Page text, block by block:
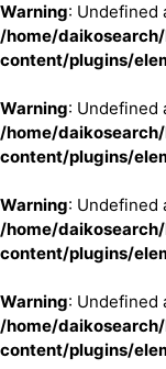
Warning: Undefined
/home/
content/plugins/
Warning: Undefined
/home/
content/plugins/
Warning: Undefined
/home/
content/plugins/
Warning: Undefined
/home/
content/plugins/